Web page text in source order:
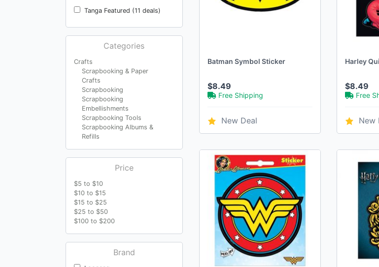
Tanga Featured (11 deals)
Categories
Crafts
Scrapbooking & Paper
Crafts
Scrapbooking
Scrapbooking
Embellishments
Scrapbooking Tools
Scrapbooking Albums &
Refills
Price
$5 to $10
$10 to $15
$15 to $25
$25 to $50
$100 to $200
Brand
Batman Symbol Sticker
$8.49
Free Shipping
New Deal
Harley
$8.49
Free
New